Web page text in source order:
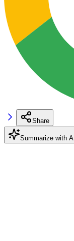
Share
Summarize with AI